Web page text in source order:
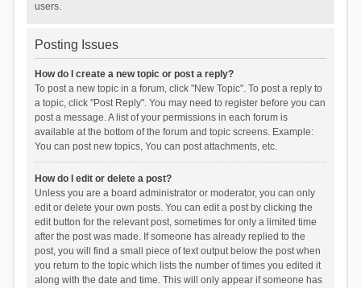
users.
Posting Issues
How do I create a new topic or post a reply?
To post a new topic in a forum, click "New Topic". To post a reply to
a topic, click "Post Reply". You may need to register before you can
post a message. A list of your permissions in each forum is
available at the bottom of the forum and topic screens. Example:
You can post new topics, You can post attachments, etc.
How do I edit or delete a post?
Unless you are a board administrator or moderator, you can only
edit or delete your own posts. You can edit a post by clicking the
edit button for the relevant post, sometimes for only a limited time
after the post was made. If someone has already replied to the
post, you will find a small piece of text output below the post when
you return to the topic which lists the number of times you edited it
along with the date and time. This will only appear if someone has